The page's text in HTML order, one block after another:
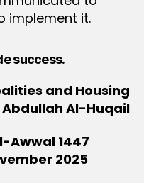
implement it.
success.
and Housing
Al-Huqail
Awwal 1447
2025